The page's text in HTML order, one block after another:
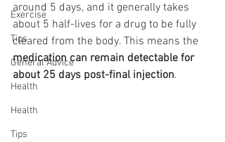
Exercise
Tips
General Advice
Health
Health
Tips
around 5 days, and it generally takes
about 5 half-lives for a drug to be fully
cleared from the body. This means the
medication can remain detectable for
about 25 days post-final injection.